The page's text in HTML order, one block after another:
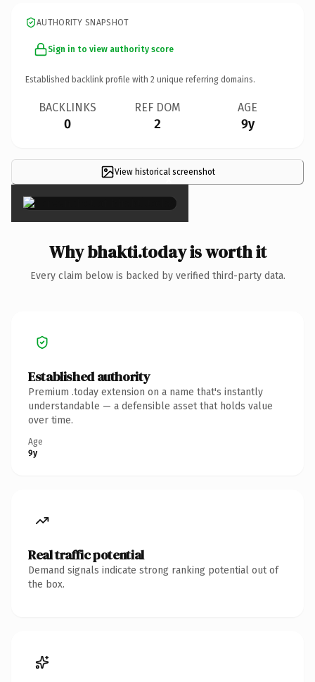
AUTHORITY SNAPSHOT
Sign in to view authority score
Established backlink profile with 2 unique referring domains.
BACKLINKS
0
REF DOM
2
AGE
9y
View historical screenshot
×
Why bhakti.today is worth it
Every claim below is backed by verified third-party data.
Established authority
Premium .today extension on a name that's instantly
understandable — a defensible asset that holds value
over time.
Age
9y
Real traffic potential
Demand signals indicate strong ranking potential out of
the box.